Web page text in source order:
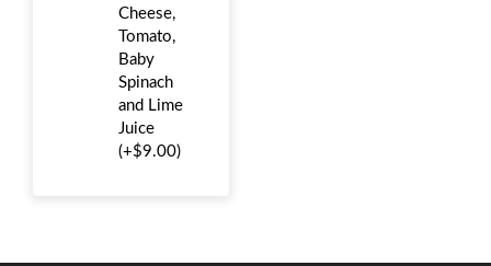
Cheese,
Tomato,
Baby
Spinach
and Lime
Juice
(+$9.00)